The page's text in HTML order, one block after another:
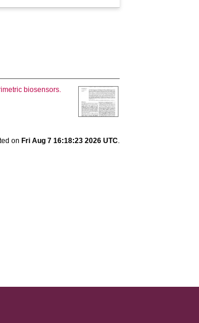
biosensors.
on Fri Aug 7 16:18:23 2026 UTC.